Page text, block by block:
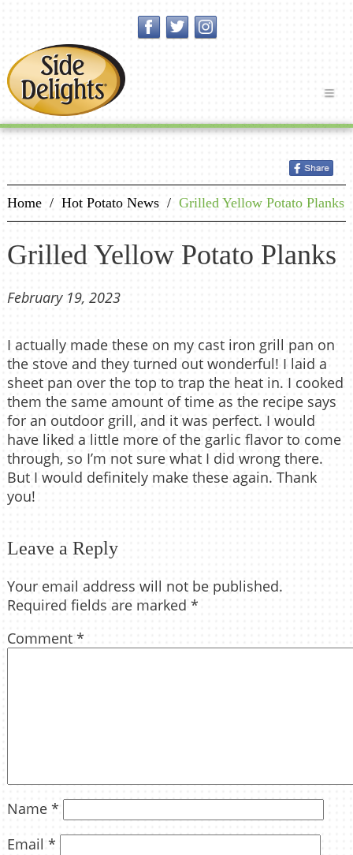
Home / Hot Potato News /Grilled Yellow Potato Planks
Grilled Yellow Potato Planks
February 19, 2023
I actually made these on my cast iron grill pan on
the stove and they turned out wonderful! I laid a
sheet pan over the top to trap the heat in. I cooked
them the same amount of time as the recipe says
for an outdoor grill, and it was perfect. I would
have liked a little more of the garlic flavor to come
through, so I’m not sure what I did wrong there.
But I would definitely make these again. Thank
you!
Leave a Reply
Your email address will not be published.
Required fields are marked *
Comment *
Name *
Email *